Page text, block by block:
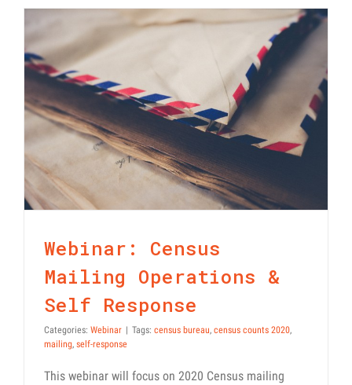
Modifying
2020
Webinar: Census Mailing
Operations & Self Response
Webinar: Census
Mailing Operations &
Self Response
Categories: Webinar | Tags: census bureau, census counts 2020,
mailing, self-response
This webinar will focus on 2020 Census mailing